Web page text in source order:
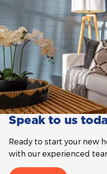
Speak to us
Ready to start your new
with our experienced